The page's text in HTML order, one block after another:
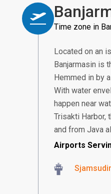
Time zone in
Located on an
Banjarmasin is
Hemmed in by
With water
happen near
Trisakti Harbor,
and from Java
Airports